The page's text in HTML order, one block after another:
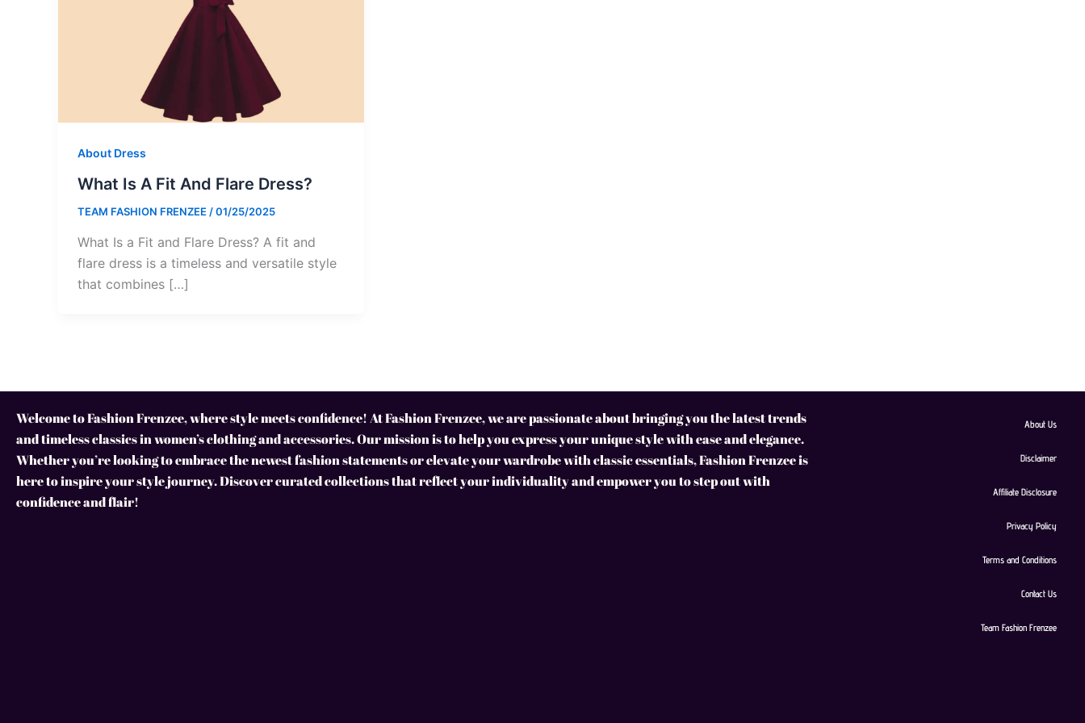
About Dress
What Is A Fit And Flare Dress?
TEAM FASHION FRENZEE /01/25/2025
What Is a Fit and Flare Dress? A fit and
flare dress is a timeless and versatile style
that combines […]
Welcome to Fashion Frenzee, where style meets confidence! At Fashion Frenzee, we are passionate about bringing you the latest trends
and timeless classics in women’s clothing and accessories. Our mission is to help you express your unique style with ease and elegance.
Whether you’re looking to embrace the newest fashion statements or elevate your wardrobe with classic essentials, Fashion Frenzee is
here to inspire your style journey. Discover curated collections that reflect your individuality and empower you to step out with
confidence and flair!
About Us
Disclaimer
Affiliate Disclosure
Privacy Policy
Terms and Conditions
Contact Us
Team Fashion Frenzee